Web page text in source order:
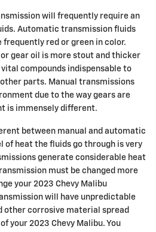
will frequently require an
Automatic transmission fluids
frequently red or green in color.
gear oil is more stout and thicker
compounds indispensable to
parts. Manual transmissions
due to the way gears are
is immensely different.
between manual and automatic
of heat the fluids go through is very
generate considerable heat
must be changed more
your 2023 Chevy Malibu
will have unpredictable
other corrosive material spread
your 2023 Chevy Malibu. You